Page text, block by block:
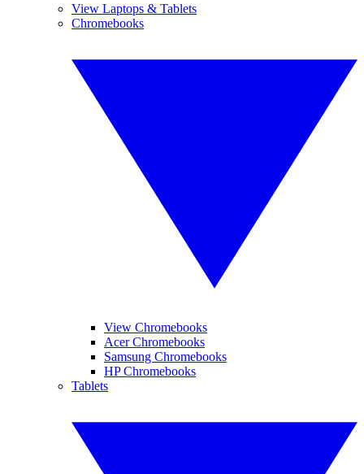
View Laptops & Tablets
Chromebooks
View Chromebooks
Acer Chromebooks
Samsung Chromebooks
HP Chromebooks
Tablets